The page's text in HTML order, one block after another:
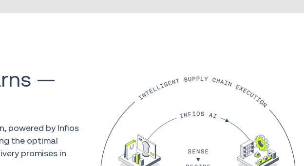
—
powered by Infios
the optimal
promises in